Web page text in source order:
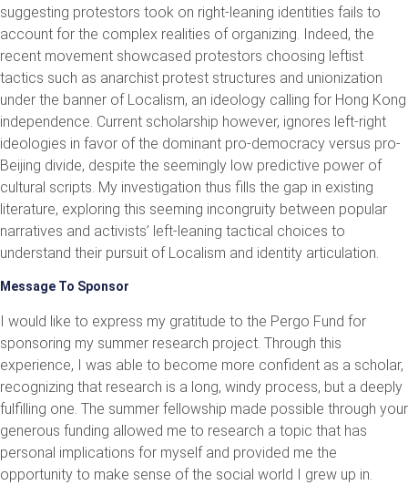
suggesting protestors took on right-leaning identities fails to
account for the complex realities of organizing. Indeed, the
recent movement showcased protestors choosing leftist
tactics such as anarchist protest structures and unionization
under the banner of Localism, an ideology calling for Hong Kong
independence. Current scholarship however, ignores left-right
ideologies in favor of the dominant pro-democracy versus pro-
Beijing divide, despite the seemingly low predictive power of
cultural scripts. My investigation thus fills the gap in existing
literature, exploring this seeming incongruity between popular
narratives and activists’ left-leaning tactical choices to
understand their pursuit of Localism and identity articulation.
Message To Sponsor
I would like to express my gratitude to the Pergo Fund for
sponsoring my summer research project. Through this
experience, I was able to become more confident as a scholar,
recognizing that research is a long, windy process, but a deeply
fulfilling one. The summer fellowship made possible through your
generous funding allowed me to research a topic that has
personal implications for myself and provided me the
opportunity to make sense of the social world I grew up in.